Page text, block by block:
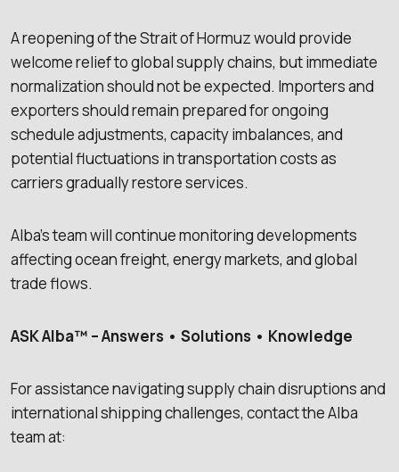
A reopening of the Strait of Hormuz would provide
welcome relief to global supply chains, but immediate
normalization should not be expected. Importers and
exporters should remain prepared for ongoing
schedule adjustments, capacity imbalances, and
potential fluctuations in transportation costs as
carriers gradually restore services.
Alba’s team will continue monitoring developments
affecting ocean freight, energy markets, and global
trade flows.
ASK Alba™ – Answers • Solutions • Knowledge
For assistance navigating supply chain disruptions and
international shipping challenges, contact the Alba
team at: